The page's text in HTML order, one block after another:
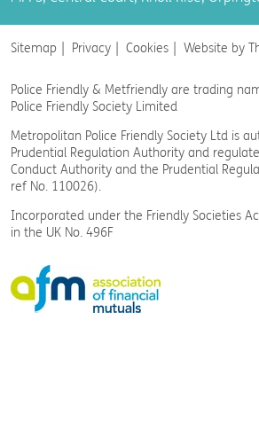
Sitemap Privacy Cookies Website by
Police Friendly & Metfriendly are trading
Police Friendly Society Limited
Metropolitan Police Friendly Society Ltd is
Prudential Regulation Authority and
Conduct Authority and the Prudential
ref No. 110026).
Incorporated under the Friendly Societies
in the UK No. 496F